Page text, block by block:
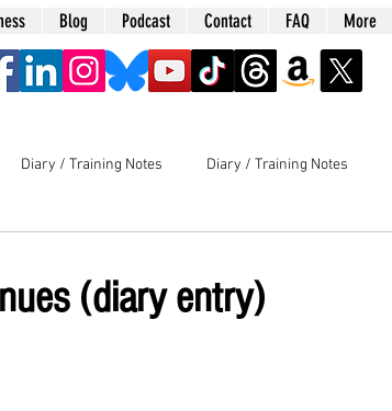
Blog Podcast Contact FAQ More
Diary / Training Notes Diary / Training Notes
(diary entry)